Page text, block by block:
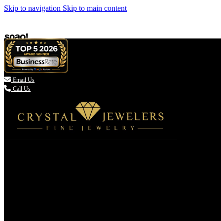
Skip to navigation Skip to main content
 Email Us
Call Us